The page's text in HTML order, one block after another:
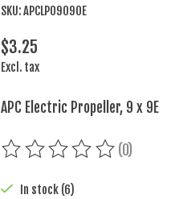
SKU: APCLP09090E
$3.25
Excl. tax
APC Electric Propeller, 9 x 9E
The rating of this product is
(0)
In stock (6)